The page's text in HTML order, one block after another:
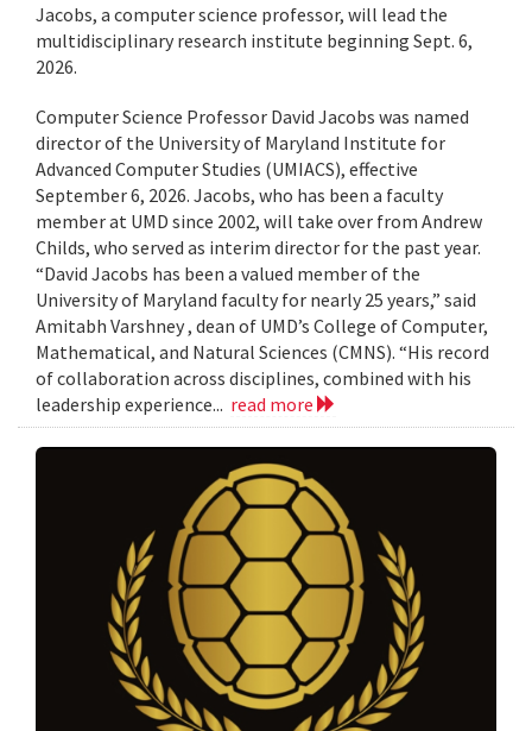
Jacobs, a computer science professor, will lead the
multidisciplinary research institute beginning Sept. 6,
2026.
Computer Science Professor David Jacobs was named
director of the University of Maryland Institute for
Advanced Computer Studies (UMIACS), effective
September 6, 2026. Jacobs, who has been a faculty
member at UMD since 2002, will take over from Andrew
Childs, who served as interim director for the past year.
“David Jacobs has been a valued member of the
University of Maryland faculty for nearly 25 years,” said
Amitabh Varshney , dean of UMD’s College of Computer,
Mathematical, and Natural Sciences (CMNS). “His record
of collaboration across disciplines, combined with his
leadership experience... read more